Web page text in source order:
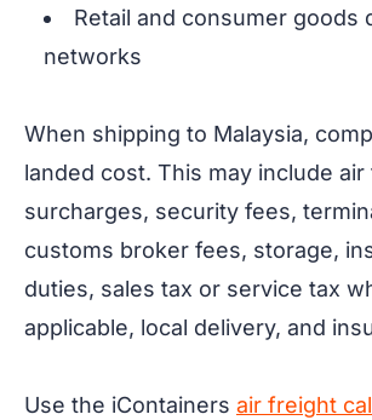
Retail and consumer goods
networks
When shipping to Malaysia,
landed cost. This may include
surcharges, security fees,
customs broker fees, storage,
duties, sales tax or service tax
applicable, local delivery, and
Use the iContainers air freight